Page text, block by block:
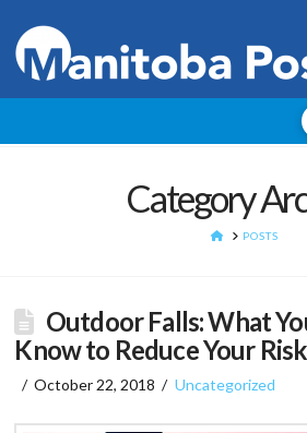
Category
HOMEPOSTS
Outdoor Falls: What
Know to Reduce Your Risk
October 22, 2018 Uncategorized